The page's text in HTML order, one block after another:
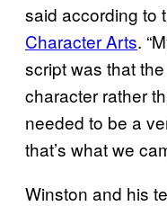
said according to
Character Arts.
script was that
character rather
needed to be a
that’s what we
Winston and his